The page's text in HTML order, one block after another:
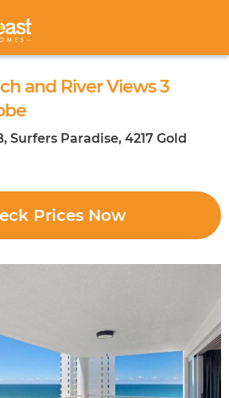
and River Views 3
Surfers Paradise, 4217 Gold
Prices Now